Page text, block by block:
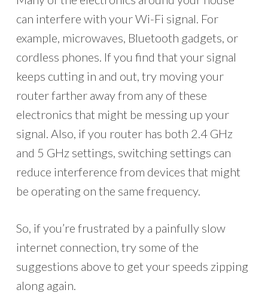
can interfere with your Wi-Fi signal. For
example, microwaves, Bluetooth gadgets, or
cordless phones. If you find that your signal
keeps cutting in and out, try moving your
router farther away from any of these
electronics that might be messing up your
signal. Also, if you router has both 2.4 GHz
and 5 GHz settings, switching settings can
reduce interference from devices that might
be operating on the same frequency.
So, if you’re frustrated by a painfully slow
internet connection, try some of the
suggestions above to get your speeds zipping
along again.